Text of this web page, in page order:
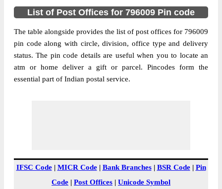
Code
Business
Hours
Mode Of
Payment
Taluka Tlangnuam (Part)
The pin code of Tlangnuam (Part), Aizawl,
Mizoram, IN is 796009. As per the first 2
List of Post Offices for 796009 Pin code
The table alongside provides the list of post offices for 796009
pin code along with circle, division, office type and delivery
status. The pin code details are useful when you to locate an
atm or home deliver a gift or parcel. Pincodes form the
essential part of Indian postal service.
IFSC Code| MICR Code| Bank Branches| BSR Code| Pin
Code | Post Offices | Unicode Symbol